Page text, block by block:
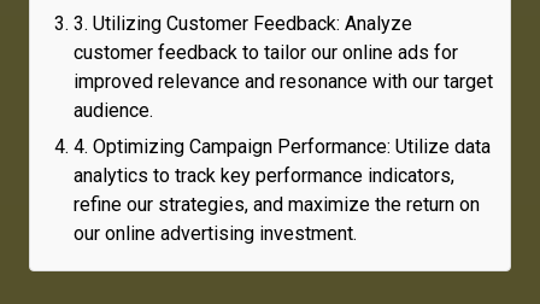
3. Utilizing Customer Feedback: Analyze
customer feedback to tailor our online ads for
improved relevance and resonance with our target
audience.
4. Optimizing Campaign Performance: Utilize data
analytics to track key performance indicators,
refine our strategies, and maximize the return on
our online advertising investment.